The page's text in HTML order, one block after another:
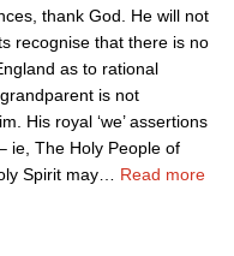
thank God. He will not
recognise that there is no
as to rational
is not
His royal ‘we’ assertions
ie, The Holy People of
Spirit may
Read more